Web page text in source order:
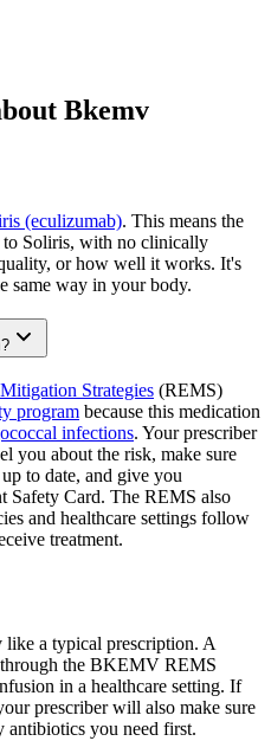
Bkemv
(eculizumab). This means the
Soliris, with no clinically
or how well it works. It's
same way in your body.
Strategies (REMS)
program because this medication
infections. Your prescriber
you about the risk, make sure
up to date, and give you
Safety Card. The REMS also
and healthcare settings follow
treatment.
a typical prescription. A
the BKEMV REMS
in a healthcare setting. If
prescriber will also make sure
antibiotics you need first.